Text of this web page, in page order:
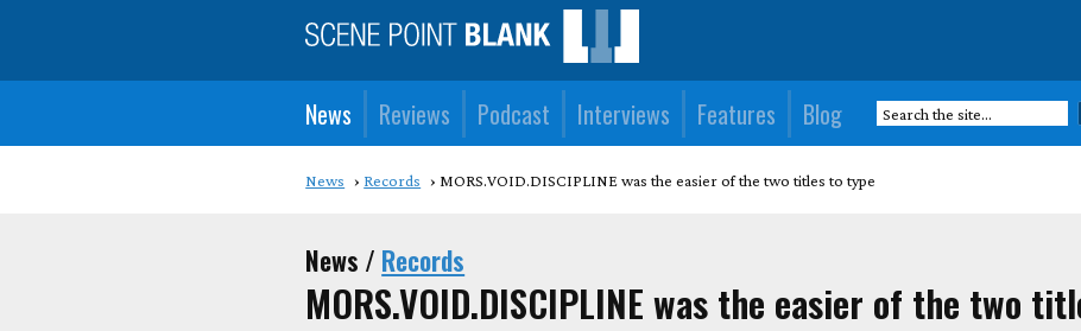
News Reviews Podcast Interviews Features Blog
News Records MORS.VOID.DISCIPLINE was the easier of the two titles to type
News / Records
MORS.VOID.DISCIPLINE was the easier of the two